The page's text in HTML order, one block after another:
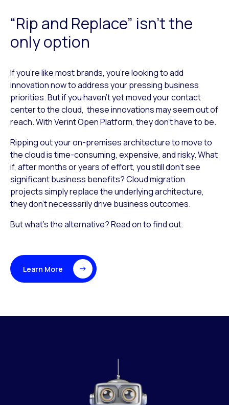
“Rip and Replace” isn't the
only option
If you’re like most brands, you’re looking to add
innovation now to address your pressing business
priorities. But if you haven’t yet moved your contact
center to the cloud, these innovations may seem out of
reach. With Verint Open Platform, they don’t have to be.
Ripping out your on-premises architecture to move to
the cloud is time-consuming, expensive, and risky. What
if, after months or years of effort, you still don’t see
significant business benefits? Cloud migration
projects simply replace the underlying architecture,
they don’t necessarily drive business outcomes.
But what’s the alternative? Read on to find out.
Learn More